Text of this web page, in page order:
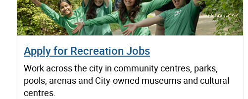
Apply for Recreation Jobs
Work across the city in community centres, parks,
pools, arenas and City-owned museums and cultural
centres.